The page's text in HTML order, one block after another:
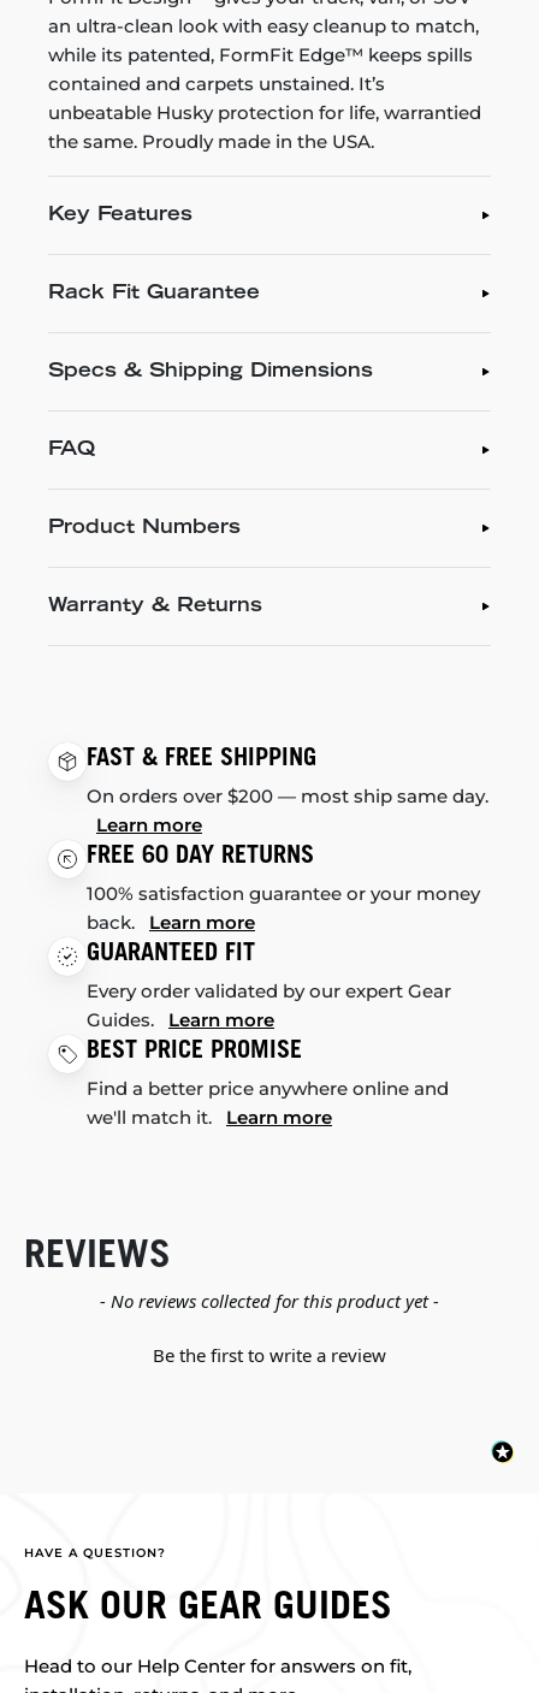
an ultra-clean look with easy cleanup to match,
while its patented, FormFit Edge™ keeps spills
contained and carpets unstained. It’s
unbeatable Husky protection for life, warrantied
the same. Proudly made in the USA.
Key Features
Rack Fit Guarantee
Specs & Shipping Dimensions
FAQ
Product Numbers
Warranty & Returns
FAST & FREE SHIPPING
On orders over $200 — most ship same day.
Learn more
FREE 60 DAY RETURNS
100% satisfaction guarantee or your money
back. Learn more
GUARANTEED FIT
Every order validated by our expert Gear
Guides. Learn more
BEST PRICE PROMISE
Find a better price anywhere online and
we'll match it. Learn more
REVIEWS
- No reviews collected for this product yet -
Be the first to write a review
New content loaded
HAVE A QUESTION?
ASK OUR GEAR GUIDES
Head to our Help Center for answers on fit,